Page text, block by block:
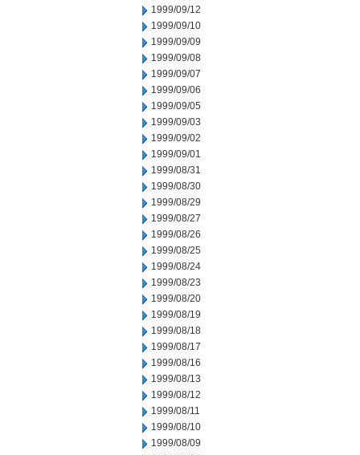
1999/09/12
1999/09/10
1999/09/09
1999/09/08
1999/09/07
1999/09/06
1999/09/05
1999/09/03
1999/09/02
1999/09/01
1999/08/31
1999/08/30
1999/08/29
1999/08/27
1999/08/26
1999/08/25
1999/08/24
1999/08/23
1999/08/20
1999/08/19
1999/08/18
1999/08/17
1999/08/16
1999/08/13
1999/08/12
1999/08/11
1999/08/10
1999/08/09